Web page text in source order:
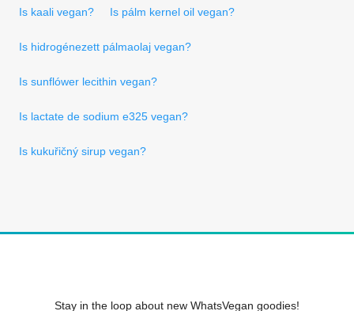
Is kaali vegan? Is pálm kernel oil vegan?
Is hidrogénezett pálmaolaj vegan?
Is sunflówer lecithin vegan?
Is lactate de sodium e325 vegan?
Is kukuřičný sirup vegan?
Stay in the loop about new WhatsVegan goodies!